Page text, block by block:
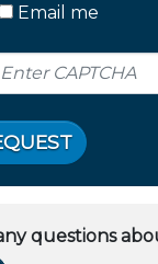
Email me
questions